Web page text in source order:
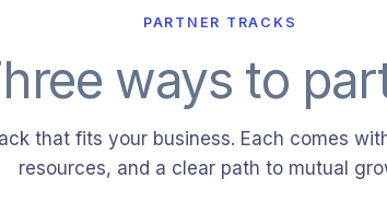
PARTNER TRACKS
ways to
that fits your business. Each comes
resources, and a clear path to mutual